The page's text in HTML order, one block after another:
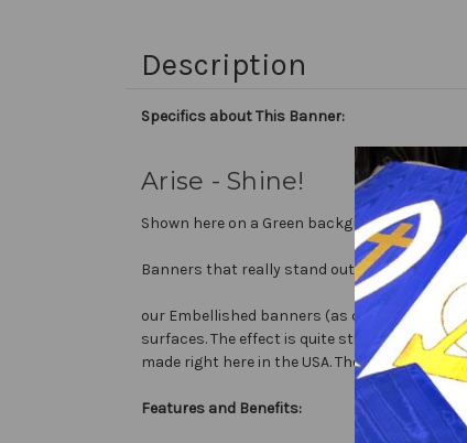
Description
Specifics about This Banner:
Arise - Shine!
Shown here on a Green background with
Banners that really stand out...
our Embellished banners (as compared to
surfaces. The effect is quite stunning and
made right here in the USA. They are 3
Features and Benefits: